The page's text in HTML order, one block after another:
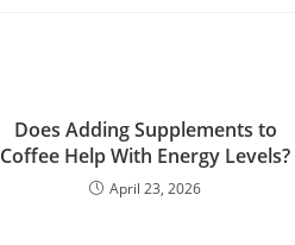
Does Adding Supplements to
Coffee Help With Energy Levels?
April 23, 2026